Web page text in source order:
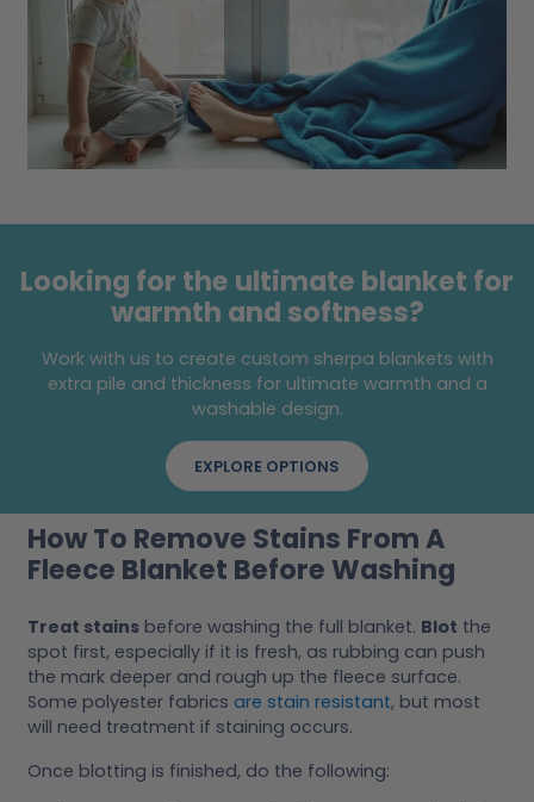
Looking for the ultimate blanket for
warmth and softness?
Work with us to create custom sherpa blankets with
extra pile and thickness for ultimate warmth and a
washable design.
EXPLORE OPTIONS
How To Remove Stains From A
Fleece Blanket Before Washing
Treat stains before washing the full blanket. Blot the
spot first, especially if it is fresh, as rubbing can push
the mark deeper and rough up the fleece surface.
Some polyester fabrics are stain resistant, but most
will need treatment if staining occurs.
Once blotting is finished, do the following: